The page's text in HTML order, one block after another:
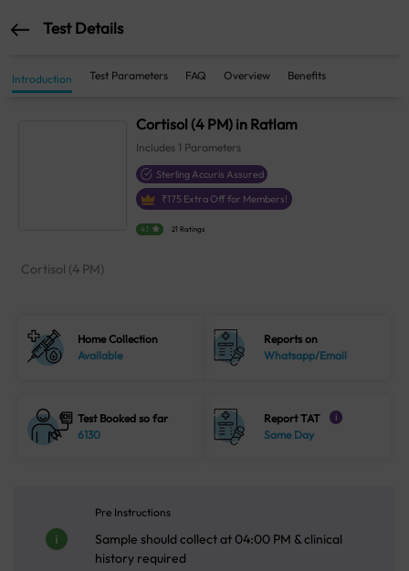
Test Details
Introduction Test Parameters FAQ Overview Benefits
Cortisol (4 PM) in Ratlam
Includes 1 Parameters
Sterling Accuris Assured
₹175 Extra Off for Members!
4.1 21 Ratings
Cortisol (4 PM)
Home Collection
Available
Reports on
Whatsapp/Email
Test Booked so far
6130
Report TAT i
Same Day
Pre Instructions
Sample should collect at 04:00 PM & clinical
history required